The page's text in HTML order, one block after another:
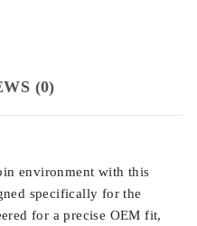
(0)
environment with this
specifically for the
for a precise OEM fit,